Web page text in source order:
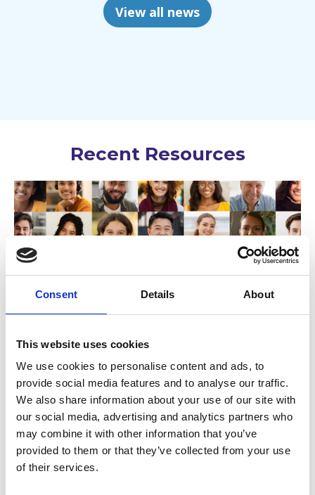
Consent Details About
This website uses cookies
We use cookies to personalise content and ads, to
provide social media features and to analyse our traffic.
We also share information about your use of our site with
our social media, advertising and analytics partners who
may combine it with other information that you’ve
provided to them or that they’ve collected from your use
of their services.
View all news
Recent Resources
Amplifying Member Voices: Growing
Global Communities with User-
Generated Video
Capture powerful member stories with video at
your events